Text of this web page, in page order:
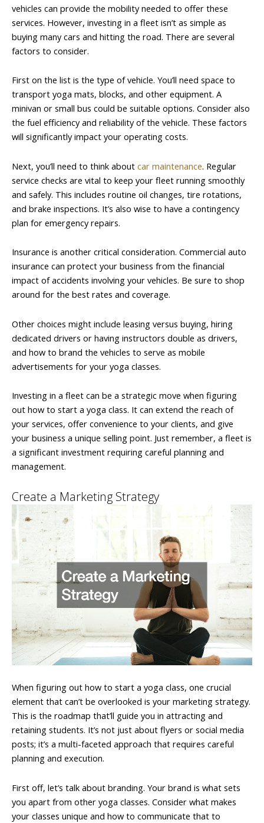
vehicles can provide the mobility needed to offer these
services. However, investing in a fleet isn’t as simple as
buying many cars and hitting the road. There are several
factors to consider.
First on the list is the type of vehicle. You’ll need space to
transport yoga mats, blocks, and other equipment. A
minivan or small bus could be suitable options. Consider also
the fuel efficiency and reliability of the vehicle. These factors
will significantly impact your operating costs.
Next, you’ll need to think about car maintenance. Regular
service checks are vital to keep your fleet running smoothly
and safely. This includes routine oil changes, tire rotations,
and brake inspections. It’s also wise to have a contingency
plan for emergency repairs.
Insurance is another critical consideration. Commercial auto
insurance can protect your business from the financial
impact of accidents involving your vehicles. Be sure to shop
around for the best rates and coverage.
Other choices might include leasing versus buying, hiring
dedicated drivers or having instructors double as drivers,
and how to brand the vehicles to serve as mobile
advertisements for your yoga classes.
Investing in a fleet can be a strategic move when figuring
out how to start a yoga class. It can extend the reach of
your services, offer convenience to your clients, and give
your business a unique selling point. Just remember, a fleet is
a significant investment requiring careful planning and
management.
Create a Marketing Strategy
When figuring out how to start a yoga class, one crucial
element that can’t be overlooked is your marketing strategy.
This is the roadmap that’ll guide you in attracting and
retaining students. It’s not just about flyers or social media
posts; it’s a multi-faceted approach that requires careful
planning and execution.
First off, let’s talk about branding. Your brand is what sets
you apart from other yoga classes. Consider what makes
your classes unique and how to communicate that to